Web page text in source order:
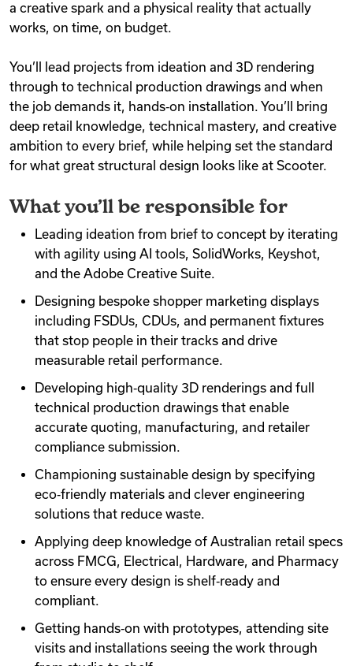
a creative spark and a physical reality that actually
works, on time, on budget.
You’ll lead projects from ideation and 3D rendering
through to technical production drawings and when
the job demands it, hands‑on installation. You’ll bring
deep retail knowledge, technical mastery, and creative
ambition to every brief, while helping set the standard
for what great structural design looks like at Scooter.
What you’ll be responsible for
Leading ideation from brief to concept by iterating
with agility using AI tools, SolidWorks, Keyshot,
and the Adobe Creative Suite.
Designing bespoke shopper marketing displays
including FSDUs, CDUs, and permanent fixtures
that stop people in their tracks and drive
measurable retail performance.
Developing high‑quality 3D renderings and full
technical production drawings that enable
accurate quoting, manufacturing, and retailer
compliance submission.
Championing sustainable design by specifying
eco‑friendly materials and clever engineering
solutions that reduce waste.
Applying deep knowledge of Australian retail specs
across FMCG, Electrical, Hardware, and Pharmacy
to ensure every design is shelf‑ready and
compliant.
Getting hands‑on with prototypes, attending site
visits and installations seeing the work through